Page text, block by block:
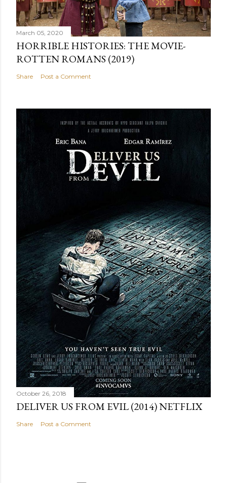
March 05, 2020
HORRIBLE HISTORIES: THE MOVIE-
ROTTEN ROMANS (2019)
Share Post a Comment
October 26, 2018
DELIVER US FROM EVIL (2014) NETFLIX
Share Post a Comment